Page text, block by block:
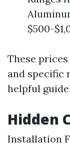
$500-
These
and specific
helpful
Hidden
Installation